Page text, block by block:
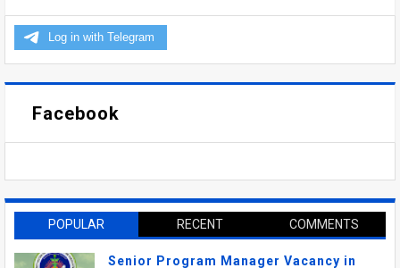
Facebook
POPULAR RECENT COMMENTS
Senior Program Manager Vacancy in